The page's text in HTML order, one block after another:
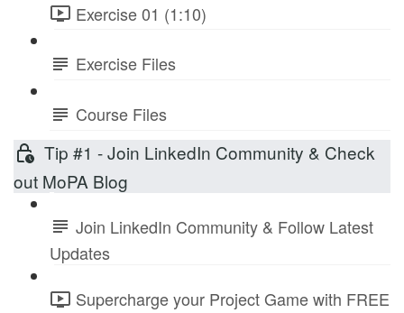
Exercise 01 (1:10)
Exercise Files
Course Files
Tip #1 - Join LinkedIn Community & Check
out MoPA Blog
Join LinkedIn Community & Follow Latest
Updates
Supercharge your Project Game with FREE